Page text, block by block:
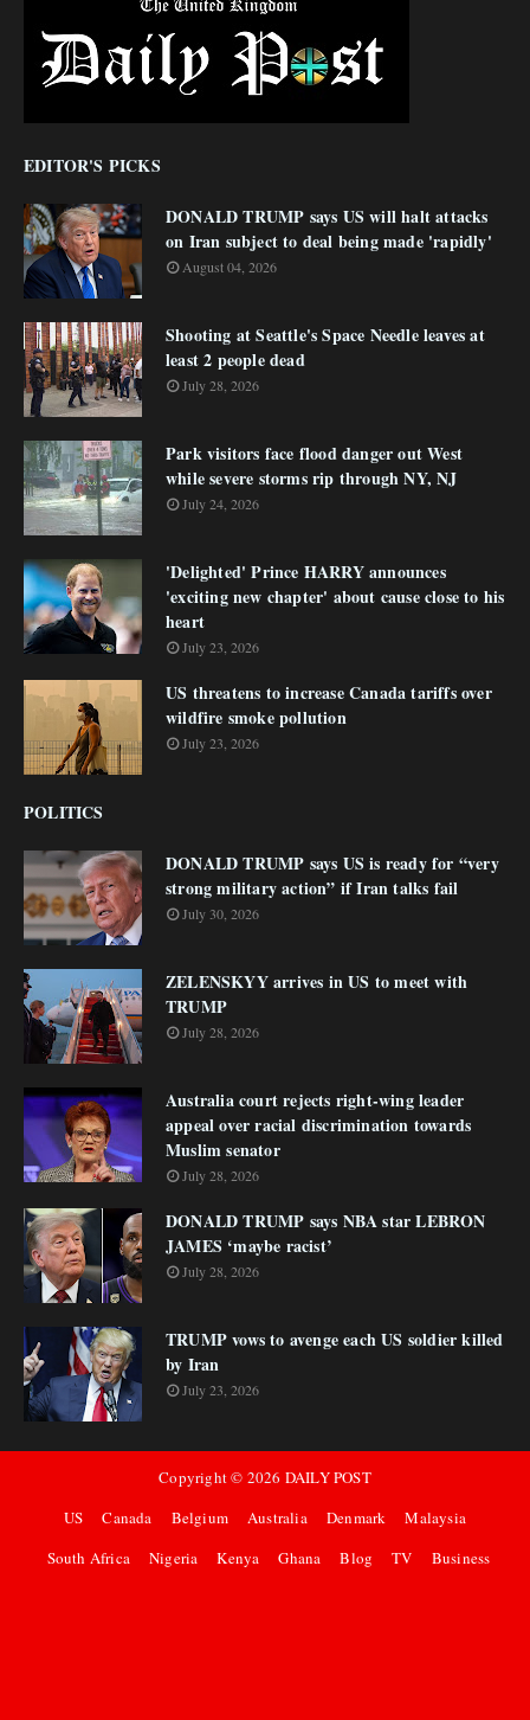
EDITOR'S PICKS
DONALD TRUMP says US will halt attacks
on Iran subject to deal being made 'rapidly'
August 04, 2026
Shooting at Seattle's Space Needle leaves at
least 2 people dead
July 28, 2026
Park visitors face flood danger out West
while severe storms rip through NY, NJ
July 24, 2026
'Delighted' Prince HARRY announces
'exciting new chapter' about cause close to his
heart
July 23, 2026
US threatens to increase Canada tariffs over
wildfire smoke pollution
July 23, 2026
POLITICS
DONALD TRUMP says US is ready for “very
strong military action” if Iran talks fail
July 30, 2026
ZELENSKYY arrives in US to meet with
TRUMP
July 28, 2026
Australia court rejects right-wing leader
appeal over racial discrimination towards
Muslim senator
July 28, 2026
DONALD TRUMP says NBA star LEBRON
JAMES ‘maybe racist’
July 28, 2026
TRUMP vows to avenge each US soldier killed
by Iran
July 23, 2026
Copyright © 2026 DAILY POST
US
Canada Belgium Australia Denmark
Malaysia
South Africa
Nigeria Kenya Ghana Blog TV Business